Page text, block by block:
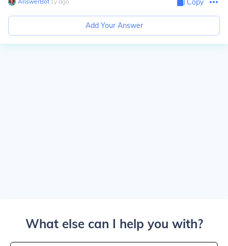
Copy
Add Your Answer
What else can I help you with?